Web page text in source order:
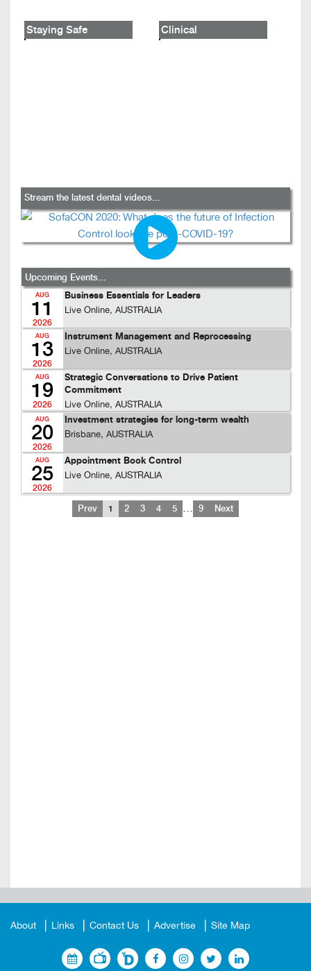
Staying Safe Clinical
Stream the latest dental videos...
Upcoming Events...
AUG
11
2026
Business Essentials for Leaders
Live Online, AUSTRALIA
AUG
13
2026
Instrument Management and Reprocessing
Live Online, AUSTRALIA
AUG
19
2026
Strategic Conversations to Drive Patient
Commitment
Live Online, AUSTRALIA
AUG
20
2026
Investment strategies for long-term wealth
Brisbane, AUSTRALIA
AUG
25
2026
Appointment Book Control
Live Online, AUSTRALIA
Prev 1 2 3 4 5 … 9 Next
About Links Contact Us Advertise Site Map